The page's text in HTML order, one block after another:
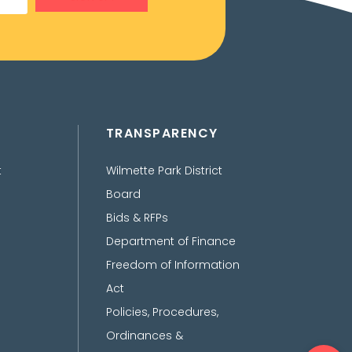
TRANSPARENCY
Wilmette Park District
Board
Bids & RFPs
Department of Finance
Freedom of Information
Act
Policies, Procedures,
Ordinances &